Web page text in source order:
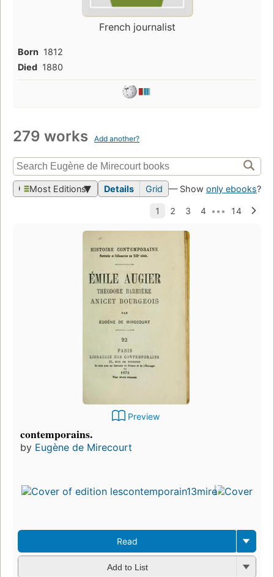
French journalist
Born 1812
Died 1880
279 works Add another?
Most Editions Details Grid — Show only ebooks?
Preview
contemporains.
by Eugène de Mirecourt
Read
Add to List